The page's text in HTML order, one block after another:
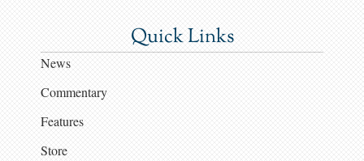
Quick Links
News
Commentary
Features
Store